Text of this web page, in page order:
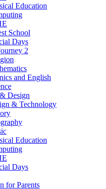
Education
School
Days
2
and English
Design
& Technology
Education
Days
for Parents